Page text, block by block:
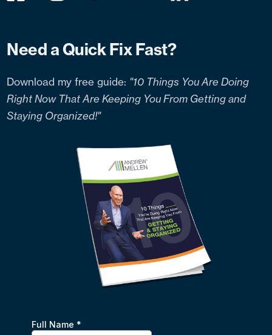
Need a Quick Fix Fast?
Download my free guide: "10 Things You Are Doing
Right Now That Are Keeping You From Getting and
Staying Organized!"